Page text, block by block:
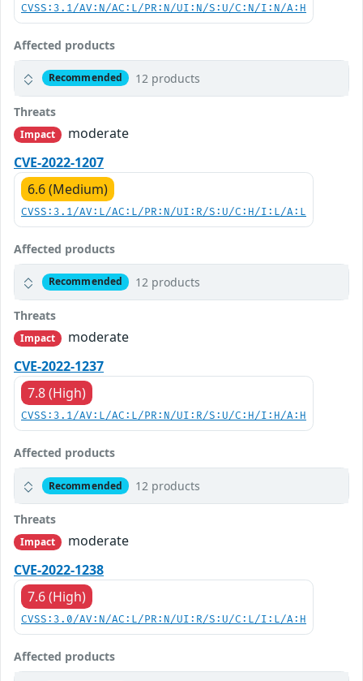
CVSS:3.1/AV:N/AC:L/PR:N/UI:N/S:U/C:N/I:N/A:H
Affected products
Recommended 12 products
Threats
Impact
moderate
CVE-2022-1207
6.6 (Medium)
CVSS:3.1/AV:L/AC:L/PR:N/UI:R/S:U/C:H/I:L/A:L
Affected products
Recommended 12 products
Threats
Impact
moderate
CVE-2022-1237
7.8 (High)
CVSS:3.1/AV:L/AC:L/PR:N/UI:R/S:U/C:H/I:H/A:H
Affected products
Recommended 12 products
Threats
Impact
moderate
CVE-2022-1238
7.6 (High)
CVSS:3.0/AV:N/AC:L/PR:N/UI:R/S:U/C:L/I:L/A:H
Affected products